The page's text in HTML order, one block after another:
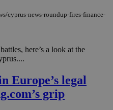
cyprus-news-roundup-fires-finance-
here’s a look at the
Europe’s legal
grip